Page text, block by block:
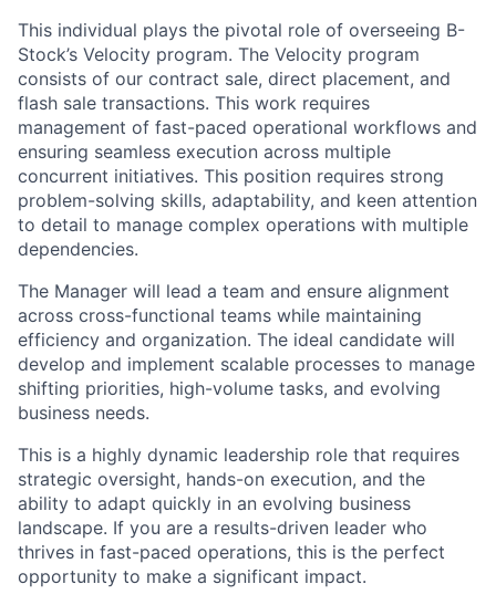
This individual plays the pivotal role of overseeing B-
Stock’s Velocity program. The Velocity program
consists of our contract sale, direct placement, and
flash sale transactions. This work requires
management of fast-paced operational workflows and
ensuring seamless execution across multiple
concurrent initiatives. This position requires strong
problem-solving skills, adaptability, and keen attention
to detail to manage complex operations with multiple
dependencies.
The Manager will lead a team and ensure alignment
across cross-functional teams while maintaining
efficiency and organization. The ideal candidate will
develop and implement scalable processes to manage
shifting priorities, high-volume tasks, and evolving
business needs.
This is a highly dynamic leadership role that requires
strategic oversight, hands-on execution, and the
ability to adapt quickly in an evolving business
landscape. If you are a results-driven leader who
thrives in fast-paced operations, this is the perfect
opportunity to make a significant impact.